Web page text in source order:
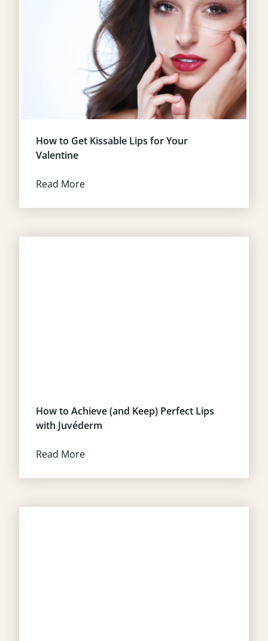
How to Get Kissable Lips for Your
Valentine
Read More
How to Achieve (and Keep) Perfect Lips
with Juvéderm
Read More